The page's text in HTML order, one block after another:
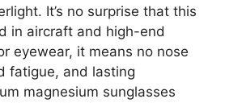
It’s no surprise that this
in aircraft and high-end
eyewear, it means no nose
fatigue, and lasting
magnesium sunglasses